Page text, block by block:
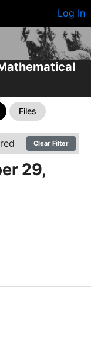
Log In
Files
Clear Filter
29,